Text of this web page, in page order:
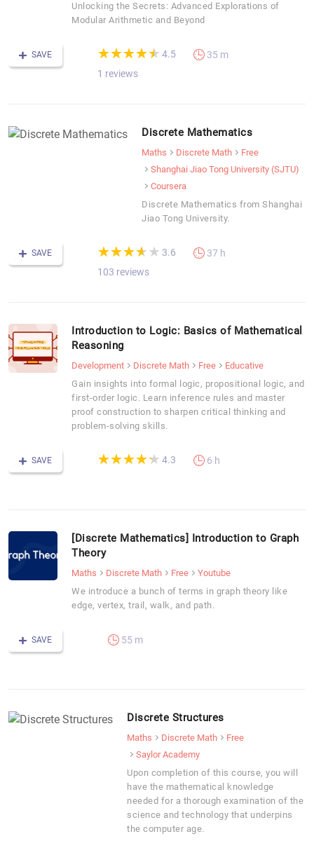
Unlocking the Secrets: Advanced Explorations of
Modular Arithmetic and Beyond
SAVE (*)
★
★
(*)★
★
(*) ★
★
(*) ★
★
(*) ★
★ 4.5
1 reviews
35 m
Discrete Mathematics
Maths Discrete Math
Free
Shanghai Jiao Tong University (SJTU)
Coursera
Discrete Mathematics from Shanghai
Jiao Tong University.
SAVE (*)
★
★
(*)★
★
(*) ★
★
(*) ★
★
( ) ★
★ 3.6
103 reviews
37 h
Introduction to Logic: Basics of Mathematical
Reasoning
Development Discrete Math Free
Educative
Gain insights into formal logic, propositional logic, and
first-order logic. Learn inference rules and master
proof construction to sharpen critical thinking and
problem-solving skills.
SAVE (*)
★
★
(*)★
★
(*) ★
★
(*) ★
★
(*) ★
★ 4.3 6 h
[Discrete Mathematics] Introduction to Graph
Theory
Maths Discrete Math Free
Youtube
We introduce a bunch of terms in graph theory like
edge, vertex, trail, walk, and path.
SAVE 55 m
Discrete Structures
Maths Discrete Math
Free
Saylor Academy
Upon completion of this course, you will
have the mathematical knowledge
needed for a thorough examination of the
science and technology that underpins
the computer age.